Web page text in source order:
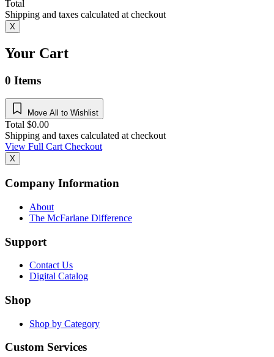
Total
Shipping and taxes calculated at checkout
X
Your Cart
0 Items
Move All to Wishlist
Total $0.00
Shipping and taxes calculated at checkout
View Full CartCheckout
X
Company Information
About
The McFarlane Difference
Support
Contact Us
Digital Catalog
Shop
Shop by Category
Custom Services